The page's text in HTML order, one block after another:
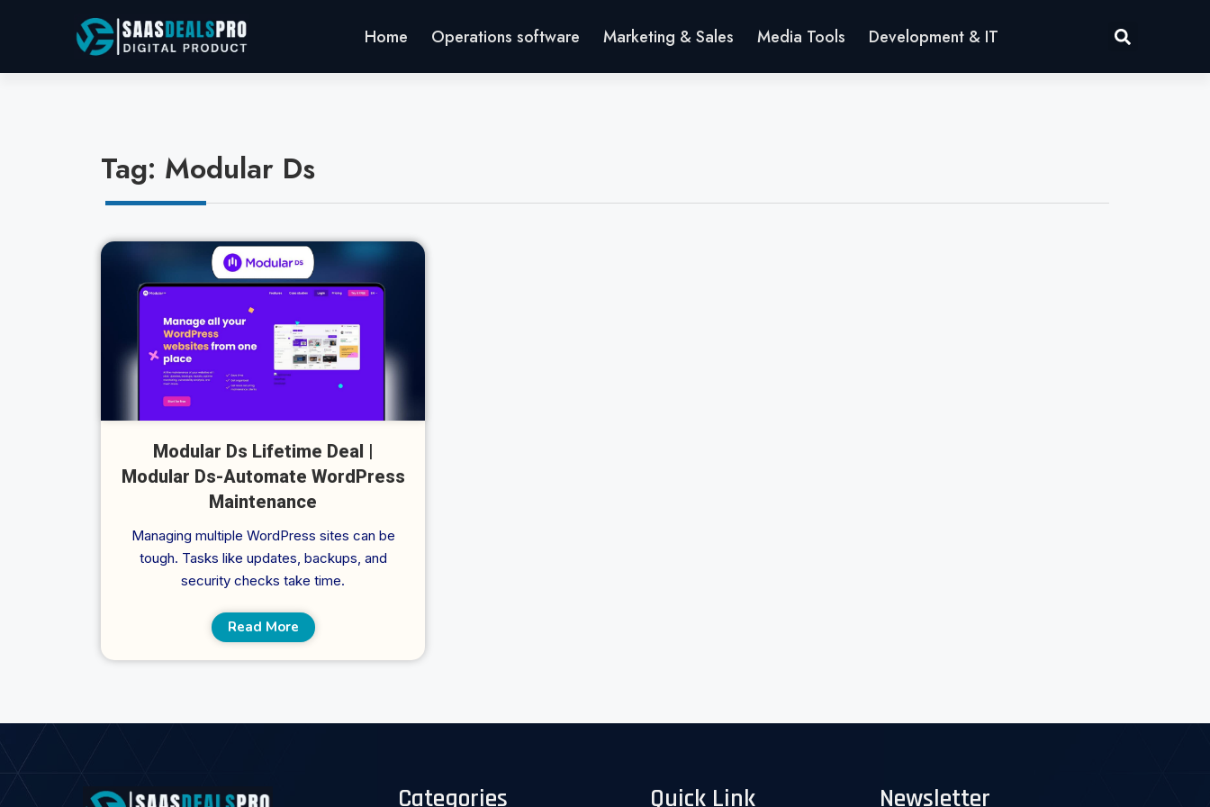
Home Operations software Marketing & Sales Media Tools Development & IT
Tag: Modular Ds
Modular Ds Lifetime Deal |
Modular Ds-Automate WordPress
Maintenance
Managing multiple WordPress sites can be
tough. Tasks like updates, backups, and
security checks take time.
Read More
Categories Quick Link Newsletter